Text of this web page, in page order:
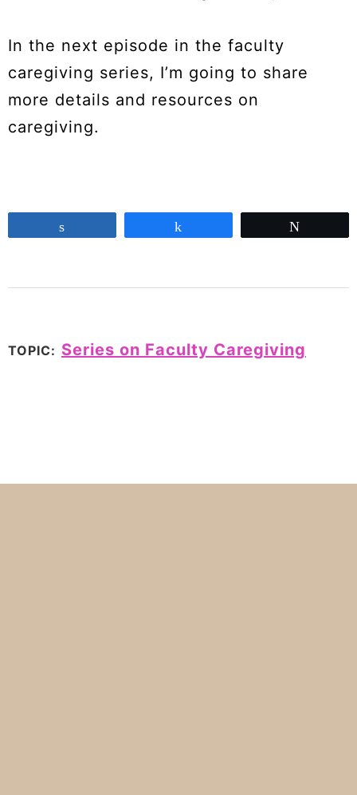
In the next episode in the faculty
caregiving series, I’m going to share
more details and resources on
caregiving.
TOPIC: Series on Faculty Caregiving